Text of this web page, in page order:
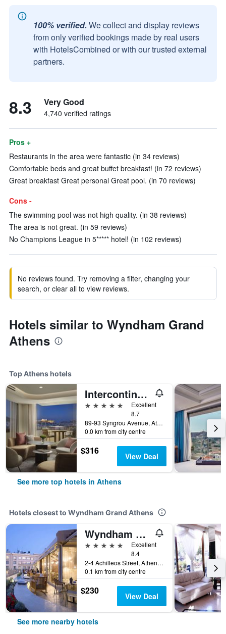
100% verified. We collect and display reviews
from only verified bookings made by real users
with HotelsCombined or with our trusted external
partners.
8.3 Very Good
4,740 verified ratings
Pros +
Restaurants in the area were fantastic (in 34 reviews)
Comfortable beds and great buffet breakfast! (in 72 reviews)
Great breakfast Great personal Great pool. (in 70 reviews)
Cons -
The swimming pool was not high quality. (in 38 reviews)
The area is not great. (in 59 reviews)
No Champions League in 5***** hotel! (in 102 reviews)
No reviews found. Try removing a filter, changing your
search, or clear all to view reviews.
Hotels similar to Wyndham Grand
Athens
Top Athens hotels
Intercontinental Hotels Athenaeum Athens By IHG
5 stars
Excellent
8.7
89-93 Syngrou Avenue, Athens, Greece
0.0 km from city centre
$316 View Deal
See more top hotels in Athens
Hotels closest to Wyndham Grand Athens
Wyndham Athens Residence
5 stars
Excellent
8.4
2-4 Achilleos Street, Athens, Greece
0.1 km from city centre
$230 View Deal
See more nearby hotels